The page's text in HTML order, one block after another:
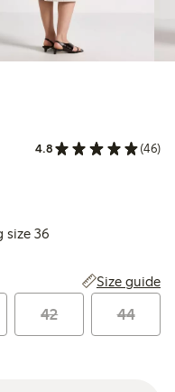
4.8 (46)
size 36
Size guide
42 44